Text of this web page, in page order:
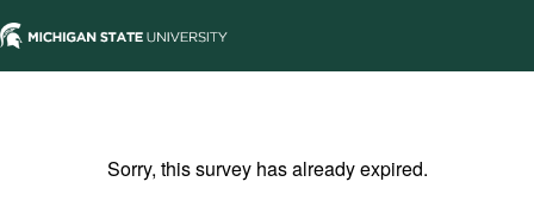
Sorry, this survey has already expired.